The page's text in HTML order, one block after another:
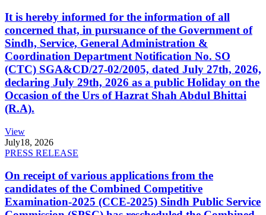
It is hereby informed for the information of all
concerned that, in pursuance of the Government of
Sindh, Service, General Administration &
Coordination Department Notification No. SO
(CTC) SGA&CD/27-02/2005, dated July 27th, 2026,
declaring July 29th, 2026 as a public Holiday on the
Occasion of the Urs of Hazrat Shah Abdul Bhittai
(R.A).
View
July18, 2026
PRESS RELEASE
On receipt of various applications from the
candidates of the Combined Competitive
Examination-2025 (CCE-2025) Sindh Public Service